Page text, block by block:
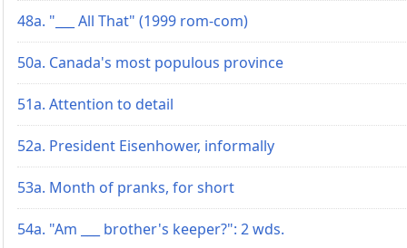
48a. "___ All That" (1999 rom-com)
50a. Canada's most populous province
51a. Attention to detail
52a. President Eisenhower, informally
53a. Month of pranks, for short
54a. "Am ___ brother's keeper?": 2 wds.